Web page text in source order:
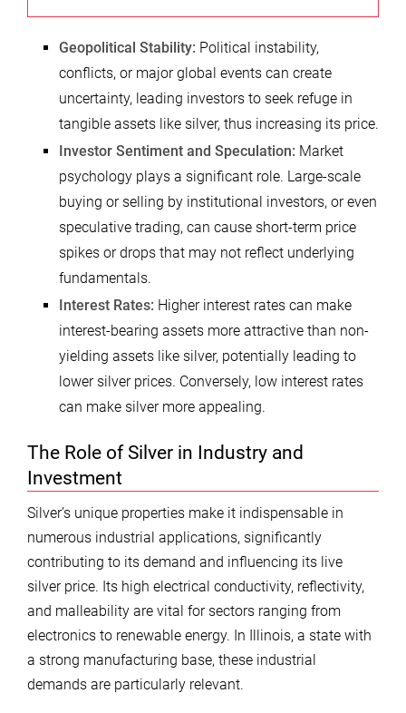
Geopolitical Stability: Political instability,
conflicts, or major global events can create
uncertainty, leading investors to seek refuge in
tangible assets like silver, thus increasing its price.
Investor Sentiment and Speculation: Market
psychology plays a significant role. Large-scale
buying or selling by institutional investors, or even
speculative trading, can cause short-term price
spikes or drops that may not reflect underlying
fundamentals.
Interest Rates: Higher interest rates can make
interest-bearing assets more attractive than non-
yielding assets like silver, potentially leading to
lower silver prices. Conversely, low interest rates
can make silver more appealing.
The Role of Silver in Industry and
Investment
Silver’s unique properties make it indispensable in
numerous industrial applications, significantly
contributing to its demand and influencing its live
silver price. Its high electrical conductivity, reflectivity,
and malleability are vital for sectors ranging from
electronics to renewable energy. In Illinois, a state with
a strong manufacturing base, these industrial
demands are particularly relevant.